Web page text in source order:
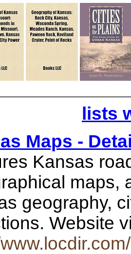
lists
Maps -
Kansas
maps,
geography,
Website